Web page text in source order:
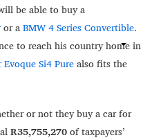
be able to buy a
or aBMW 4 Series Convertible.
to reach his country home in
Evoque Si4 Purealso fits the
or not they buy a car for
R35,755,270of taxpayers’